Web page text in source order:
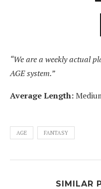
“We are a weekly actual
AGE system.”
Average Length:
AGE FANTASY
SIMILAR